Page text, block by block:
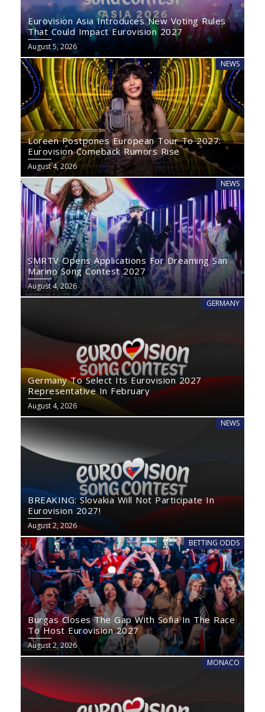
Eurovision Asia Introduces New Voting Rules
That Could Impact Eurovision 2027
August 5, 2026
NEWS
Loreen Postpones European Tour To 2027:
Eurovision Comeback Rumors Rise
August 4, 2026
NEWS
SMRTV Opens Applications For Dreaming San
Marino Song Contest 2027
August 4, 2026
GERMANY
Germany To Select Its Eurovision 2027
Representative In February
August 4, 2026
NEWS
BREAKING: Slovakia Will Not Participate In
Eurovision 2027!
August 2, 2026
BETTING ODDS
Burgas Closes The Gap With Sofia In The Race
To Host Eurovision 2027
August 2, 2026
MONACO